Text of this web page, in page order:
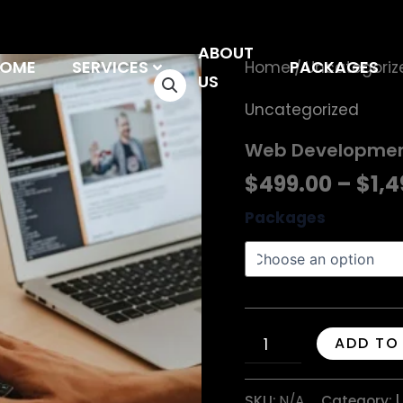
SERVICES
ABOUT
US
PACKAGES
Home/
Uncategorized
Web
$499.00 – $
Packages
Web
quantity
ADD TO